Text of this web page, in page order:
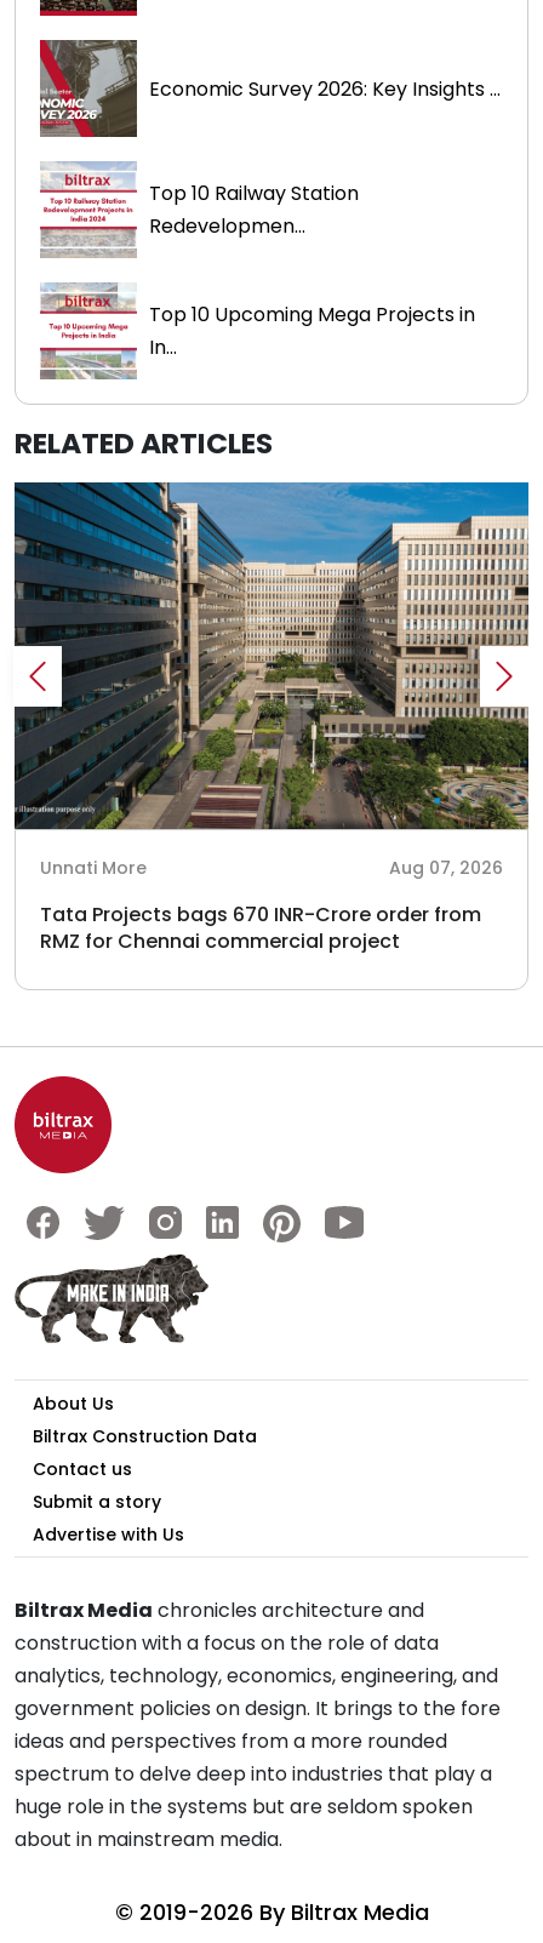
Economic Survey 2026: Key Insights ...
Top 10 Railway Station
Redevelopmen...
Top 10 Upcoming Mega Projects in
In...
RELATED ARTICLES
Unnati More Aug 07, 2026
Tata Projects bags 670 INR-Crore order from
RMZ for Chennai commercial project
About Us
Biltrax Construction Data
Contact us
Submit a story
Advertise with Us
Biltrax Media chronicles architecture and
construction with a focus on the role of data
analytics, technology, economics, engineering, and
government policies on design. It brings to the fore
ideas and perspectives from a more rounded
spectrum to delve deep into industries that play a
huge role in the systems but are seldom spoken
about in mainstream media.
© 2019-2026 By Biltrax Media